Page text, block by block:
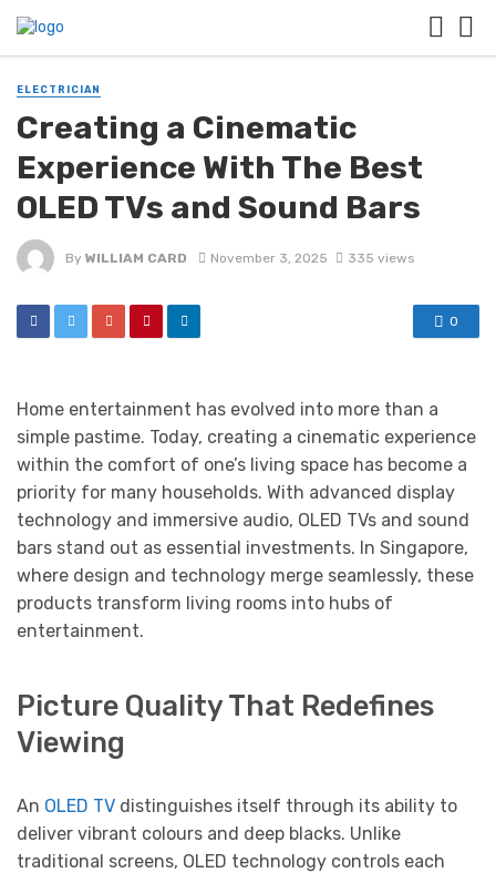
ELECTRICIAN
Creating a Cinematic
Experience With The Best
OLED TVs and Sound Bars
By WILLIAM CARD November 3, 2025 335 views
0
Home entertainment has evolved into more than a
simple pastime. Today, creating a cinematic experience
within the comfort of one’s living space has become a
priority for many households. With advanced display
technology and immersive audio, OLED TVs and sound
bars stand out as essential investments. In Singapore,
where design and technology merge seamlessly, these
products transform living rooms into hubs of
entertainment.
Picture Quality That Redefines
Viewing
An OLED TV distinguishes itself through its ability to
deliver vibrant colours and deep blacks. Unlike
traditional screens, OLED technology controls each